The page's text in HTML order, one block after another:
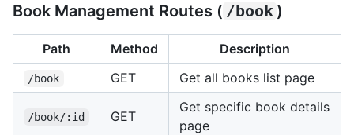
Book Management Routes ( /book )
Path Method Description
/book GET Get all books list page
/book/:id GET
Get specific book details
page